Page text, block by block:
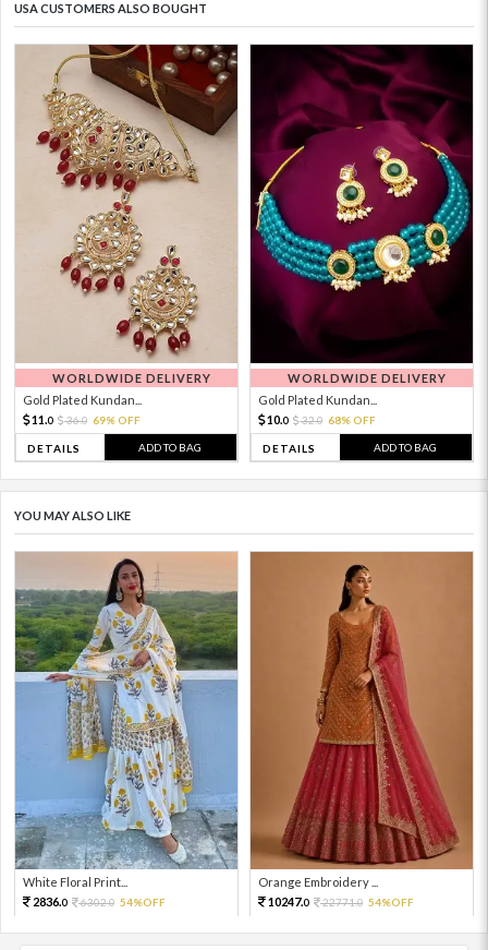
USA CUSTOMERS ALSO BOUGHT
WORLDWIDE DELIVERY
Gold Plated Kundan...
11. 0 36.0 69% OFF
DETAILS ADD TO BAG
WORLDWIDE DELIVERY
Gold Plated Kundan...
10.0 32.0 68% OFF
DETAILS ADD TO BAG
YOU MAY ALSO LIKE
White Floral Print...
2836.0 6302.0 54%OFF
Orange Embroidery ...
10247.0 22771.0 54%OFF